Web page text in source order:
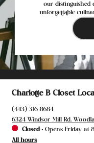
our distinguished
unforgettable
Charlotte B Closet
(443) 316-8684
6324 Windsor Mill Rd,
Closed• Opens Friday at
All hours